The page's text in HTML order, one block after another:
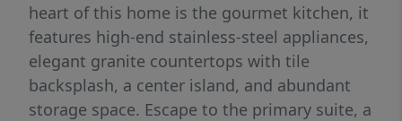
heart of this home is the gourmet kitchen, it
features high-end stainless-steel appliances,
elegant granite countertops with tile
backsplash, a center island, and abundant
storage space. Escape to the primary suite, a